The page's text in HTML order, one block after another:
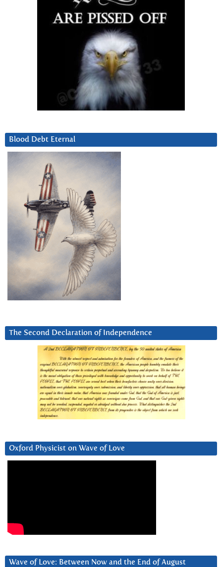
Blood Debt Eternal
The Second Declaration of Independence
Oxford Physicist on Wave of Love
Wave of Love: Between Now and the End of August